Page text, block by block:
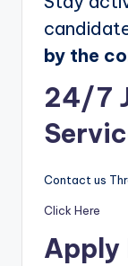
by the
24/7
Contact us
Click Here
Apply